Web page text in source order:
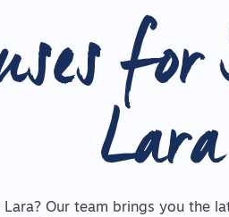
Lara
Our team brings you the